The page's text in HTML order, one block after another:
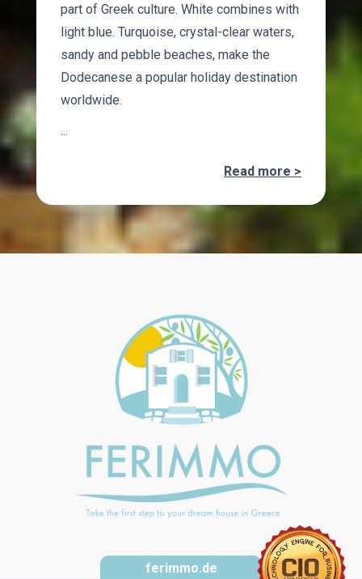
part of Greek culture. White combines with
light blue. Turquoise, crystal-clear waters,
sandy and pebble beaches, make the
Dodecanese a popular holiday destination
worldwide.
...
Read more >
ferimmo.de